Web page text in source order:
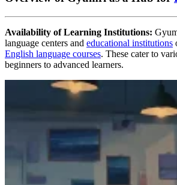
Availability of Learning Institutions:
language centers and educational institutions
English language courses. These cater to
beginners to advanced learners.